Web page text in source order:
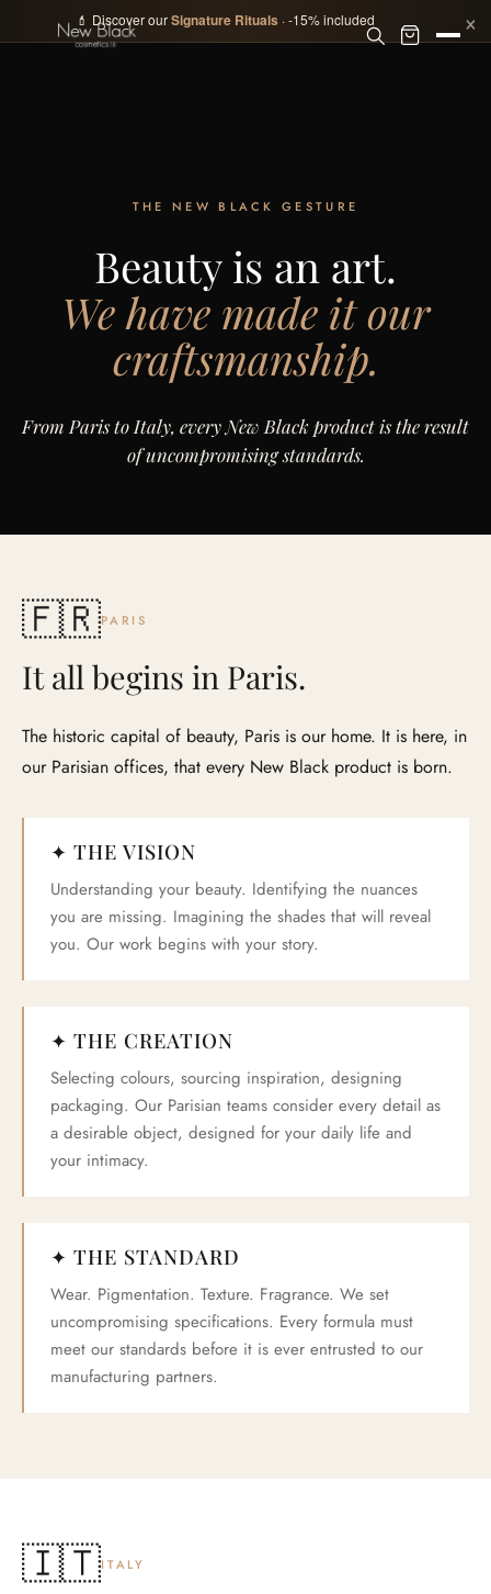
💄 Discover ourSignature Rituals · -15% included ×
THE NEW BLACK GESTURE
Beauty is an art.
We have made it our
craftsmanship.
From Paris to Italy, every New Black product is the result
of uncompromising standards.
🇫🇷PARIS
It all begins in Paris.
The historic capital of beauty, Paris is our home. It is here, in
our Parisian offices, that every New Black product is born.
✦ THE VISION
Understanding your beauty. Identifying the nuances
you are missing. Imagining the shades that will reveal
you. Our work begins with your story.
✦ THE CREATION
Selecting colours, sourcing inspiration, designing
packaging. Our Parisian teams consider every detail as
a desirable object, designed for your daily life and
your intimacy.
✦ THE STANDARD
Wear. Pigmentation. Texture. Fragrance. We set
uncompromising specifications. Every formula must
meet our standards before it is ever entrusted to our
manufacturing partners.
🇮🇹ITALY